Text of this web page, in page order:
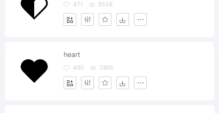
471 8538
heart
460 3865